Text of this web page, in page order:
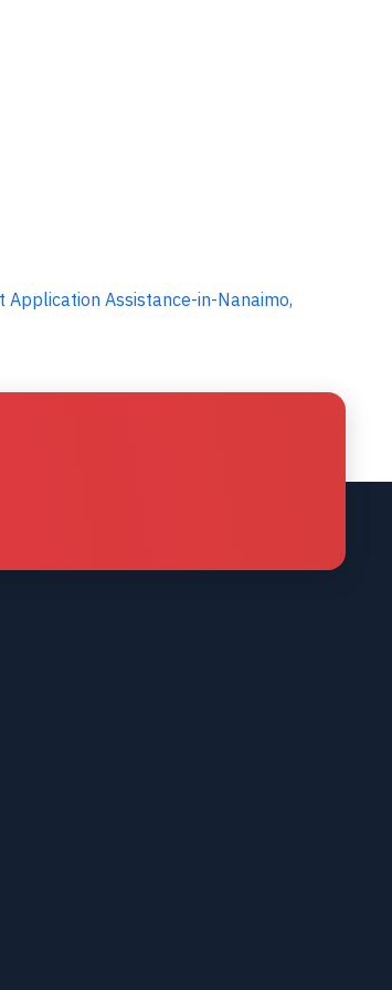
Assistance-in-Nanaimo,